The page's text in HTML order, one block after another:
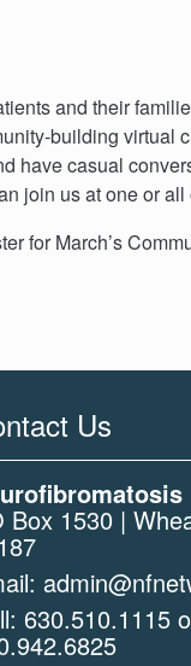
and their
building virtual
have casual
join us at one or
for March’s
Us
Box 1530 |
630.510.1115